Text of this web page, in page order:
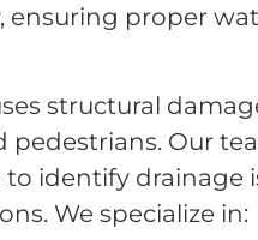
ensuring proper
structural
Our
identify drainage
. We specialize in: